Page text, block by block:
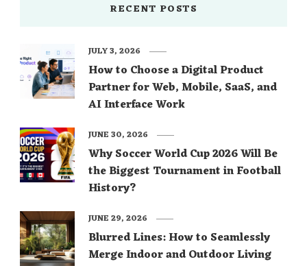
RECENT POSTS
How to Choose a Digital Product
Partner for Web, Mobile, SaaS, and
AI Interface Work
JULY 3, 2026
Why Soccer World Cup 2026 Will Be
the Biggest Tournament in Football
History?
JUNE 30, 2026
Blurred Lines: How to Seamlessly
Merge Indoor and Outdoor Living
JUNE 29, 2026